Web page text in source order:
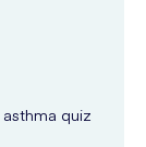
quiz